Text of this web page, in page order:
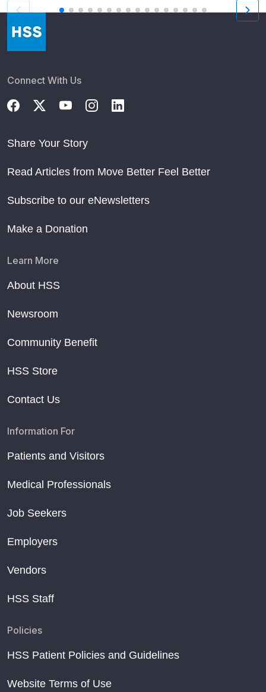
Connect With Us
Share Your Story
Read Articles from Move Better Feel Better
Subscribe to our eNewsletters
Make a Donation
Learn More
About HSS
Newsroom
Community Benefit
HSS Store
Contact Us
Information For
Patients and Visitors
Medical Professionals
Job Seekers
Employers
Vendors
HSS Staff
Policies
HSS Patient Policies and Guidelines
Website Terms of Use